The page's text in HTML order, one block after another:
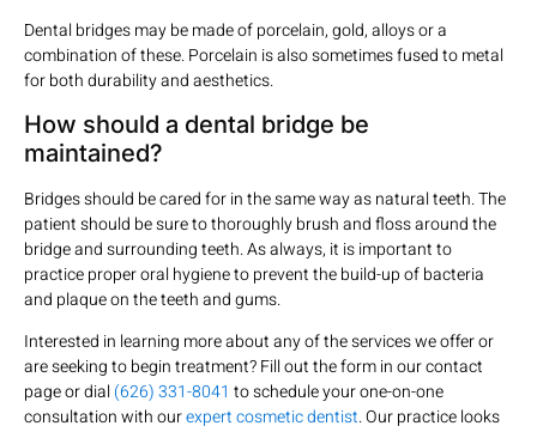
Dental bridges may be made of porcelain, gold, alloys or a
combination of these. Porcelain is also sometimes fused to metal
for both durability and aesthetics.
How should a dental bridge be
maintained?
Bridges should be cared for in the same way as natural teeth. The
patient should be sure to thoroughly brush and floss around the
bridge and surrounding teeth. As always, it is important to
practice proper oral hygiene to prevent the build-up of bacteria
and plaque on the teeth and gums.
Interested in learning more about any of the services we offer or
are seeking to begin treatment? Fill out the form in our contact
page or dial (626) 331-8041 to schedule your one-on-one
consultation with ourexpert cosmetic dentist. Our practice looks